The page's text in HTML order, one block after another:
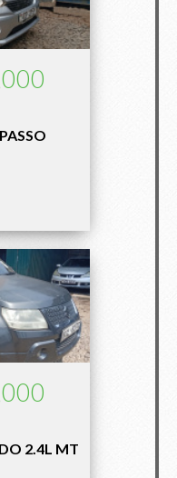
2.4L MT